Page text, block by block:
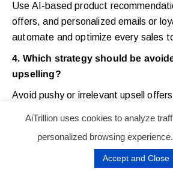
Use AI-based product
offers, and personalized emails or
automate and optimize every sales
4. Which strategy should be
upselling?
Avoid pushy or irrelevant upsell
ups or mismatched suggestions
What are the best Shopify upsell
best Shopify upsell apps
AiTrillion uses cookies to analyze
personalized browsing experience.
Accept and Close